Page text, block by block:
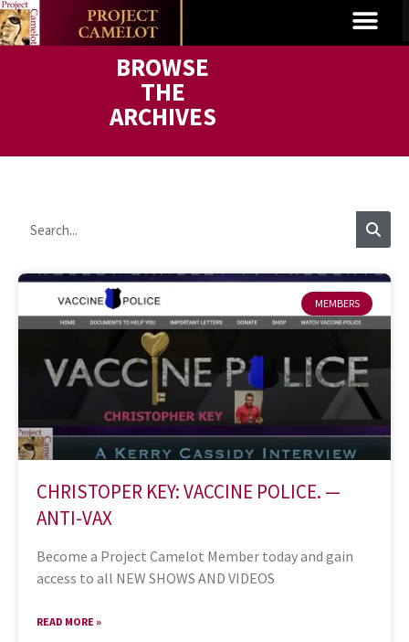
BROWSE
THE
ARCHIVES
MEMBERS
CHRISTOPER KEY: VACCINE POLICE. —
ANTI-VAX
Become a Project Camelot Member today and gain
access to all NEW SHOWS AND VIDEOS
READ MORE »